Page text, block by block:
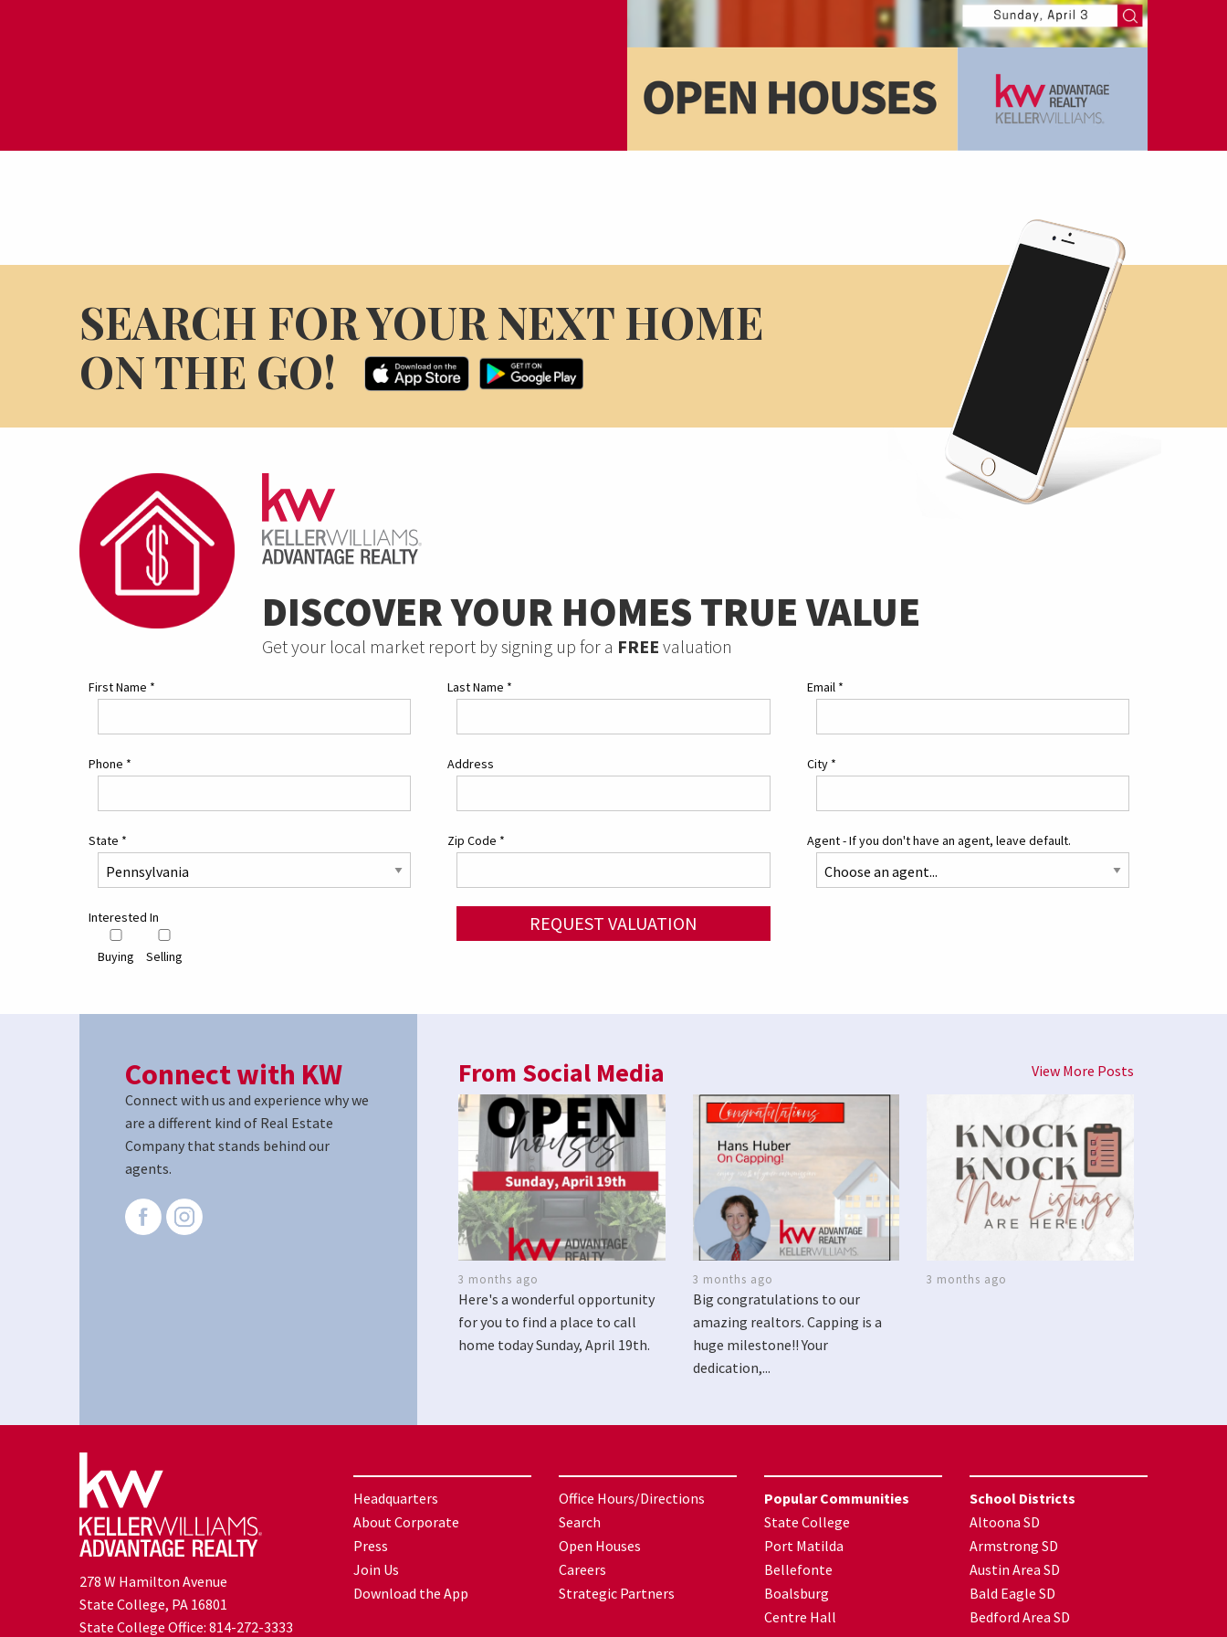
SEARCH FOR YOUR NEXT HOME
ON THE GO!
DISCOVER YOUR HOMES TRUE VALUE
Get your local market report by signing up for a FREE valuation
First Name * Last Name * Email *
Phone * Address City *
State * Zip Code * Agent - If you don't have an agent, leave default.
Interested In
Buying Selling
REQUEST VALUATION
Connect with KW
Connect with us and experience why we
are a different kind of Real Estate
Company that stands behind our
agents.
From Social Media View More Posts
3 months ago
Here's a wonderful opportunity
for you to find a place to call
home today Sunday, April 19th.
3 months ago
Big congratulations to our
amazing realtors. Capping is a
huge milestone!! Your
dedication,...
3 months ago
278 W Hamilton Avenue
State College, PA 16801
State College Office: 814-272-3333
Headquarters
About Corporate
Press
Join Us
Download the App
Office Hours/Directions
Search
Open Houses
Careers
Strategic Partners
Popular Communities
State College
Port Matilda
Bellefonte
Boalsburg
Centre Hall
School Districts
Altoona SD
Armstrong SD
Austin Area SD
Bald Eagle SD
Bedford Area SD